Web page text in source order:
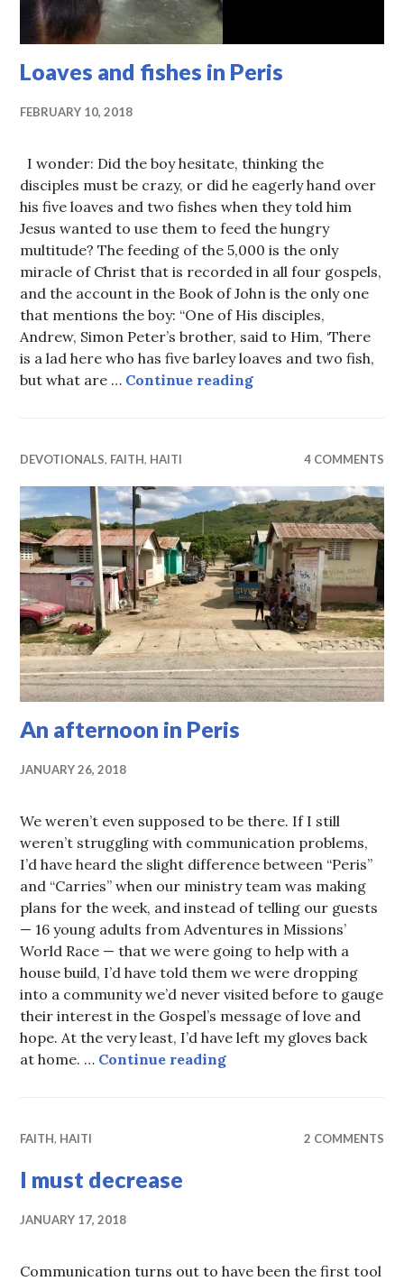
Loaves and fishes in Peris
FEBRUARY 10, 2018
I wonder: Did the boy hesitate, thinking the
disciples must be crazy, or did he eagerly hand over
his five loaves and two fishes when they told him
Jesus wanted to use them to feed the hungry
multitude? The feeding of the 5,000 is the only
miracle of Christ that is recorded in all four gospels,
and the account in the Book of John is the only one
that mentions the boy: “One of His disciples,
Andrew, Simon Peter’s brother, said to Him, ‘There
is a lad here who has five barley loaves and two fish,
but what are … Continue readingLoaves and fishes in
DEVOTIONALS, FAITH, HAITI 4 COMMENTS
An afternoon in Peris
JANUARY 26, 2018
We weren’t even supposed to be there. If I still
weren’t struggling with communication problems,
I’d have heard the slight difference between “Peris”
and “Carries” when our ministry team was making
plans for the week, and instead of telling our guests
— 16 young adults from Adventures in Missions’
World Race — that we were going to help with a
house build, I’d have told them we were dropping
into a community we’d never visited before to gauge
their interest in the Gospel’s message of love and
hope. At the very least, I’d have left my gloves back
at home. … Continue readingAn afternoon in Peris
FAITH, HAITI 2 COMMENTS
I must decrease
JANUARY 17, 2018
Communication turns out to have been the first tool